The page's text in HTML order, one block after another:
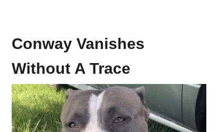
Conway Vanishes
Without A Trace